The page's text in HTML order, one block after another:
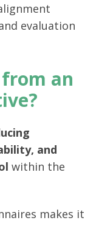
evaluation
an
and
within the
makes it